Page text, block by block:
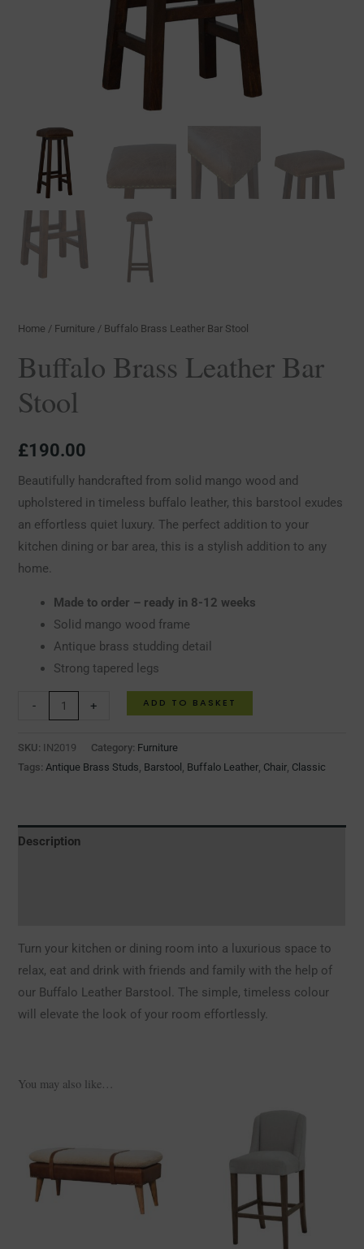
Home / Furniture / Buffalo Brass Leather Bar Stool
Buffalo Brass Leather Bar
Stool
£190.00
Beautifully handcrafted from solid mango wood and
upholstered in timeless buffalo leather, this barstool exudes
an effortless quiet luxury. The perfect addition to your
kitchen dining or bar area, this is a stylish addition to any
home.
Made to order – ready in 8-12 weeks
Solid mango wood frame
Antique brass studding detail
Strong tapered legs
- + ADD TO BASKET
SKU: IN2019 Category: Furniture
Tags:Antique Brass Studs, Barstool , Buffalo Leather, Chair, Classic
Description
Turn your kitchen or dining room into a luxurious space to
relax, eat and drink with friends and family with the help of
our Buffalo Leather Barstool. The simple, timeless colour
will elevate the look of your room effortlessly.
You may also like…